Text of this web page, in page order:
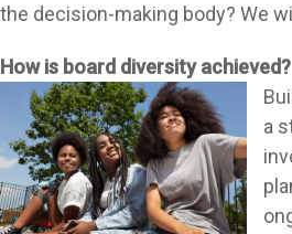
the decision-making body? We
How is board diversity achieved?
a